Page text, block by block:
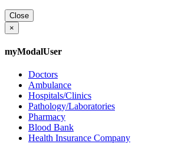
Close
×
myModalUser
Doctors
Ambulance
Hospitals/Clinics
Pathology/Laboratories
Pharmacy
Blood Bank
Health Insurance Company